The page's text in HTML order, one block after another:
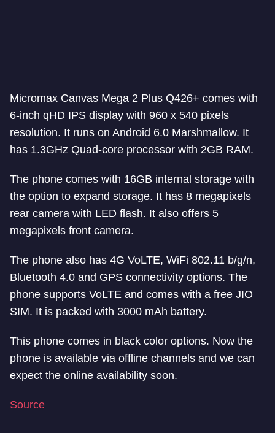
Micromax Canvas Mega 2 Plus Q426+ comes with
6-inch qHD IPS display with 960 x 540 pixels
resolution. It runs on Android 6.0 Marshmallow. It
has 1.3GHz Quad-core processor with 2GB RAM.
The phone comes with 16GB internal storage with
the option to expand storage. It has 8 megapixels
rear camera with LED flash. It also offers 5
megapixels front camera.
The phone also has 4G VoLTE, WiFi 802.11 b/g/n,
Bluetooth 4.0 and GPS connectivity options. The
phone supports VoLTE and comes with a free JIO
SIM. It is packed with 3000 mAh battery.
This phone comes in black color options. Now the
phone is available via offline channels and we can
expect the online availability soon.
Source